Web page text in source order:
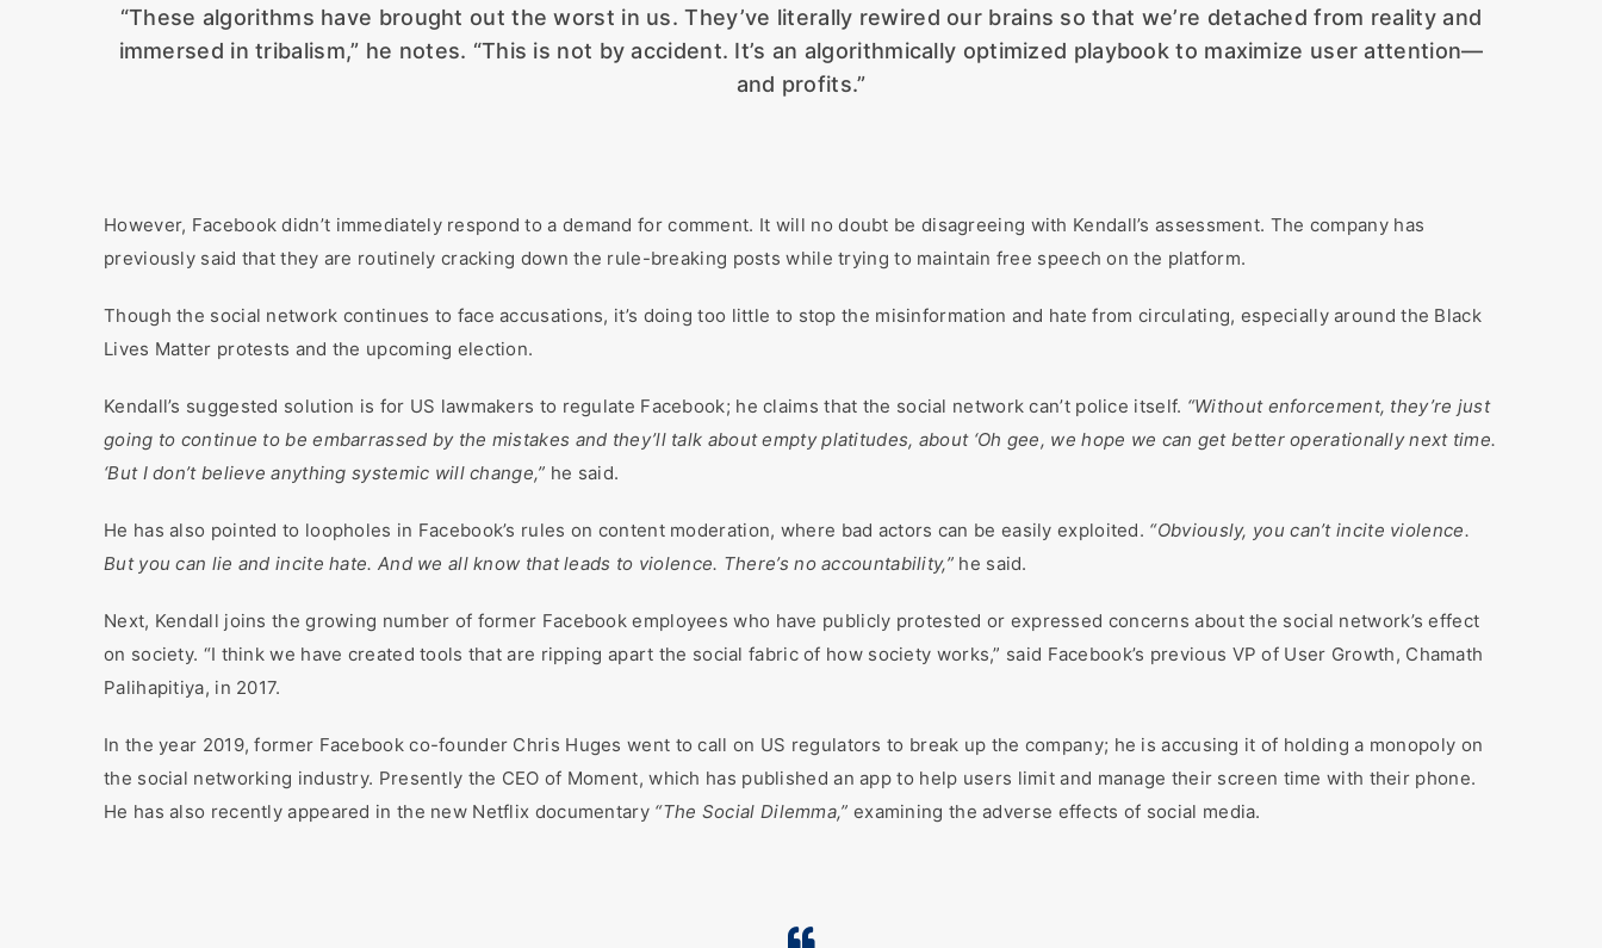
“These algorithms have brought out the worst in us. They’ve literally rewired our brains so that we’re detached from reality and
immersed in tribalism,” he notes. “This is not by accident. It’s an algorithmically optimized playbook to maximize user attention—
and profits.”
However, Facebook didn’t immediately respond to a demand for comment. It will no doubt be disagreeing with Kendall’s assessment. The company has
previously said that they are routinely cracking down the rule-breaking posts while trying to maintain free speech on the platform.
Though the social network continues to face accusations, it’s doing too little to stop the misinformation and hate from circulating, especially around the Black
Lives Matter protests and the upcoming election.
Kendall’s suggested solution is for US lawmakers to regulate Facebook; he claims that the social network can’t police itself. “Without enforcement, they’re just
going to continue to be embarrassed by the mistakes and they’ll talk about empty platitudes, about ‘Oh gee, we hope we can get better operationally next time.
‘But I don’t believe anything systemic will change,” he said.
He has also pointed to loopholes in Facebook’s rules on content moderation, where bad actors can be easily exploited. “Obviously, you can’t incite violence.
But you can lie and incite hate. And we all know that leads to violence. There’s no accountability,” he said.
Next, Kendall joins the growing number of former Facebook employees who have publicly protested or expressed concerns about the social network’s effect
on society. “I think we have created tools that are ripping apart the social fabric of how society works,” said Facebook’s previous VP of User Growth, Chamath
Palihapitiya, in 2017.
In the year 2019, former Facebook co-founder Chris Huges went to call on US regulators to break up the company; he is accusing it of holding a monopoly on
the social networking industry. Presently the CEO of Moment, which has published an app to help users limit and manage their screen time with their phone.
He has also recently appeared in the new Netflix documentary “The Social Dilemma,” examining the adverse effects of social media.